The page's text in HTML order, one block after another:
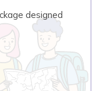
designed